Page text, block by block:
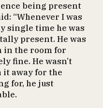
being present
“Whenever I was
single time he was
present. He was
in the room for
fine. He wasn’t
it away for the
for, he just